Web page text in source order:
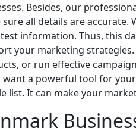
Besides, our
sure all details are accurate.
information. Thus, this
your marketing
or run effective
want a powerful tool for
list. It can make your